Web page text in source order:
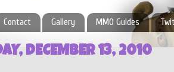
Contact Gallery MMO Guides
DECEMBER 13, 2010